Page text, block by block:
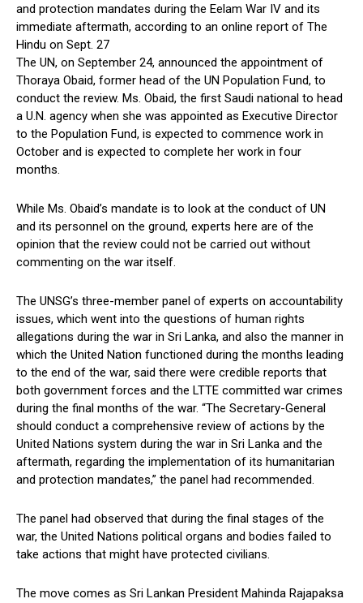
and protection mandates during the Eelam War IV and its
immediate aftermath, according to an online report of The
Hindu on Sept. 27
The UN, on September 24, announced the appointment of
Thoraya Obaid, former head of the UN Population Fund, to
conduct the review. Ms. Obaid, the first Saudi national to head
a U.N. agency when she was appointed as Executive Director
to the Population Fund, is expected to commence work in
October and is expected to complete her work in four
months.
While Ms. Obaid’s mandate is to look at the conduct of UN
and its personnel on the ground, experts here are of the
opinion that the review could not be carried out without
commenting on the war itself.
The UNSG’s three-member panel of experts on accountability
issues, which went into the questions of human rights
allegations during the war in Sri Lanka, and also the manner in
which the United Nation functioned during the months leading
to the end of the war, said there were credible reports that
both government forces and the LTTE committed war crimes
during the final months of the war. “The Secretary-General
should conduct a comprehensive review of actions by the
United Nations system during the war in Sri Lanka and the
aftermath, regarding the implementation of its humanitarian
and protection mandates,” the panel had recommended.
The panel had observed that during the final stages of the
war, the United Nations political organs and bodies failed to
take actions that might have protected civilians.
The move comes as Sri Lankan President Mahinda Rajapaksa